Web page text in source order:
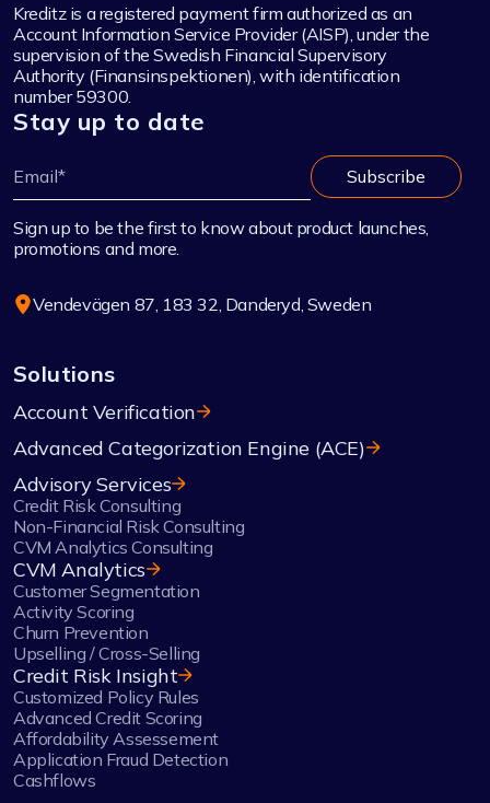
Kreditz is a registered payment firm authorized as an
Account Information Service Provider (AISP), under the
supervision of the Swedish Financial Supervisory
Authority (Finansinspektionen), with identification
number 59300.
Stay up to date
Sign up to be the first to know about product launches,
promotions and more.
Vendevägen 87, 183 32, Danderyd, Sweden
Solutions
Account Verification
Advanced Categorization Engine (ACE)
Advisory Services
Credit Risk Consulting
Non-Financial Risk Consulting
CVM Analytics Consulting
CVM Analytics
Customer Segmentation
Activity Scoring
Churn Prevention
Upselling / Cross-Selling
Credit Risk Insight
Customized Policy Rules
Advanced Credit Scoring
Affordability Assessement
Application Fraud Detection
Cashflows